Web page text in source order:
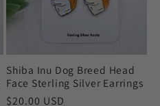
Shiba Inu Dog Breed Head
Face Sterling Silver Earrings
Regular
$20.00 USD